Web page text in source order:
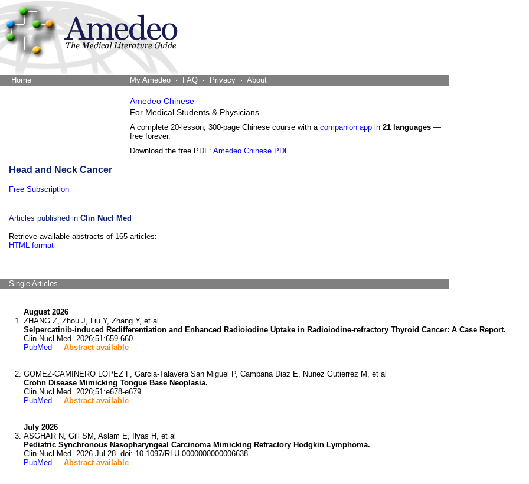
Home My Amedeo FAQ Privacy About
Amedeo Chinese
For Medical Students & Physicians
A complete 20-lesson, 300-page Chinese course with a companion app in 21 languages —
free forever.
Download the free PDF: Amedeo Chinese PDF
Head and Neck Cancer
Free Subscription
Articles published in Clin Nucl Med
Retrieve available abstracts of 165 articles:
HTML format
Single Articles
August 2026
ZHANG Z, Zhou J, Liu Y, Zhang Y, et al
Selpercatinib-induced Redifferentiation and Enhanced Radioiodine Uptake in Radioiodine-refractory Thyroid Cancer: A Case Report.
Clin Nucl Med. 2026;51:659-660.
PubMed
Abstract available
GOMEZ-CAMINERO LOPEZ F, Garcia-Talavera San Miguel P, Campana Diaz E, Nunez Gutierrez M, et al
Crohn Disease Mimicking Tongue Base Neoplasia.
Clin Nucl Med. 2026;51:e678-e679.
PubMed
Abstract available
July 2026
ASGHAR N, Gill SM, Aslam E, Ilyas H, et al
Pediatric Synchronous Nasopharyngeal Carcinoma Mimicking Refractory Hodgkin Lymphoma.
Clin Nucl Med. 2026 Jul 28. doi: 10.1097/RLU.0000000000006638.
PubMed
Abstract available